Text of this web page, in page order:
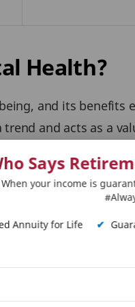
Health?
and its
and acts as a
, further research
in
common
Through gentle
Says
When your income is
Annuity for Life ✔